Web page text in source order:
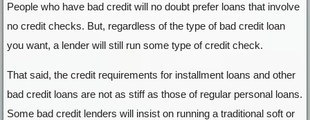
People who have bad credit will no doubt prefer loans that involve
no credit checks. But, regardless of the type of bad credit loan
you want, a lender will still run some type of credit check.
That said, the credit requirements for installment loans and other
bad credit loans are not as stiff as those of regular personal loans.
Some bad credit lenders will insist on running a traditional soft or